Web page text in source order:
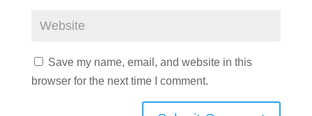
Save my name, email, and website in this
browser for the next time I comment.